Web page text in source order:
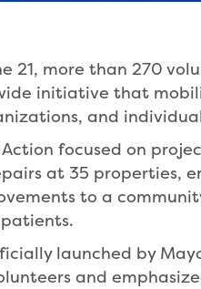
21, more than 270
initiative that
and
Action focused on
at 35 properties,
to a
launched by
and